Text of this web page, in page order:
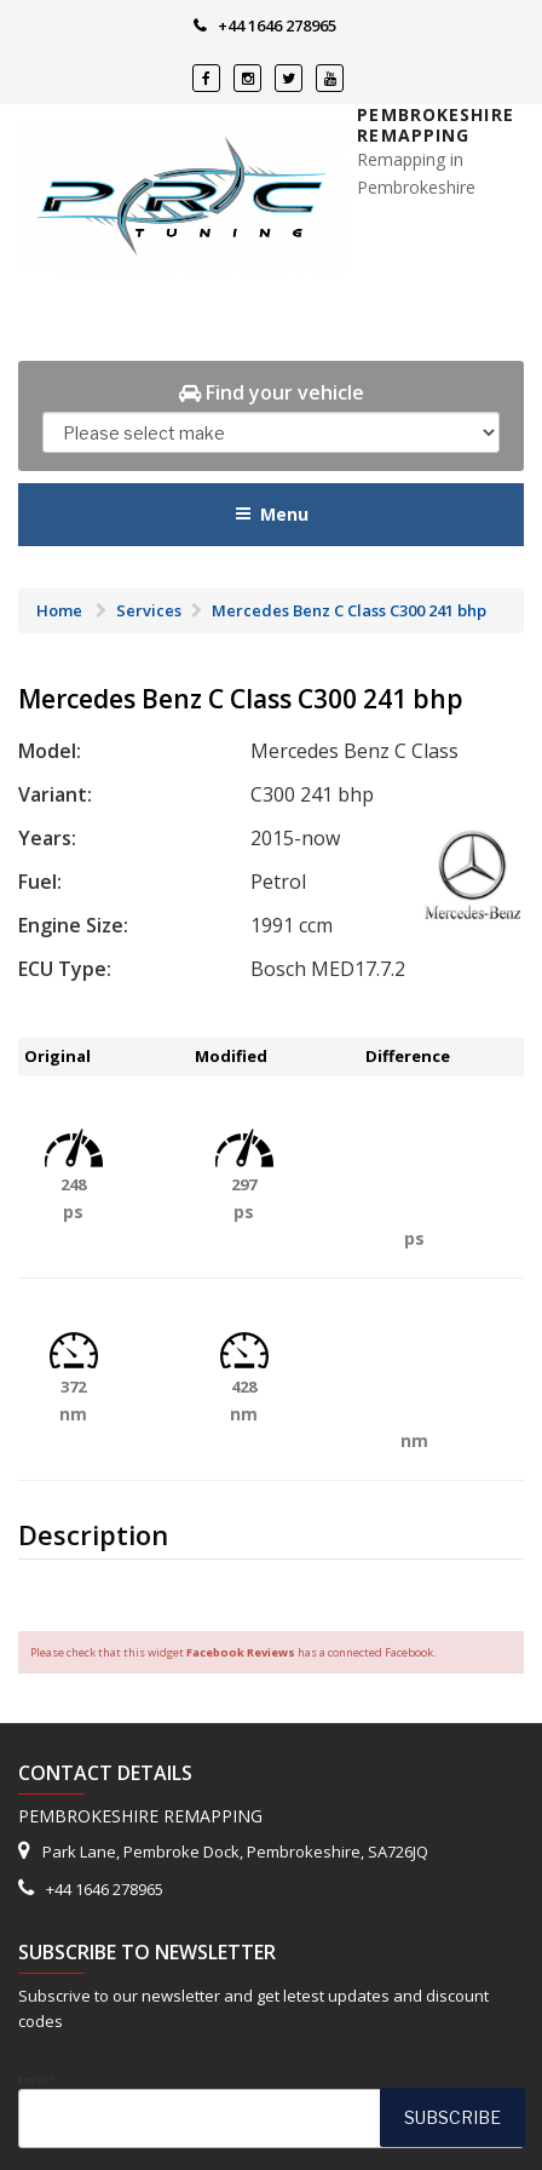
+44 1646 278965
PEMBROKESHIRE
REMAPPING
Remapping in
Pembrokeshire
Find your vehicle
Menu
Home Services Mercedes Benz C Class C300 241 bhp
Mercedes Benz C Class C300 241 bhp
Model:
Mercedes Benz C Class
Variant:
C300 241 bhp
Years:
2015-now
Fuel:
Petrol
Engine Size:
1991 ccm
ECU Type:
Bosch MED17.7.2
Description
Original Modified Difference
248
ps
297
ps
ps
372
nm
428
nm
nm
Please check that this widgetFacebook Reviews has a connected Facebook.
CONTACT DETAILS
PEMBROKESHIRE REMAPPING
Park Lane, Pembroke Dock, Pembrokeshire, SA726JQ
+44 1646 278965
SUBSCRIBE TO NEWSLETTER
Subscrive to our newsletter and get letest updates and discount
codes